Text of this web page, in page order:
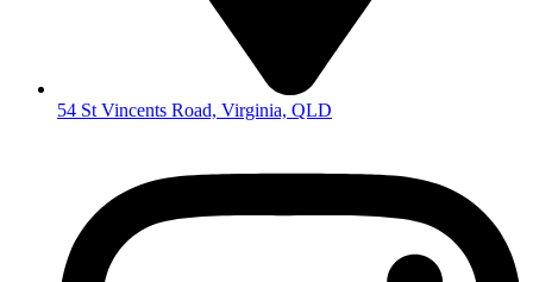
54 St Vincents Road, Virginia, QLD